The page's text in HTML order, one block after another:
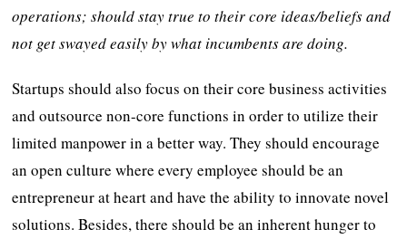
operations; should stay true to their core ideas/beliefs and
not get swayed easily by what incumbents are doing.
Startups should also focus on their core business activities
and outsource non-core functions in order to utilize their
limited manpower in a better way. They should encourage
an open culture where every employee should be an
entrepreneur at heart and have the ability to innovate novel
solutions. Besides, there should be an inherent hunger to